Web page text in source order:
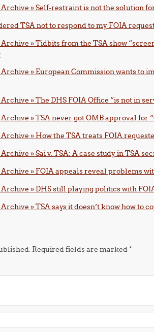
Archive » Self-restraint is not the solution
TSA not to respond to my FOIA
Archive » Tidbits from the TSA show
Archive » European Commission wants to
» The DHS FOIA Office “is not in
Archive » TSA never got OMB approval for
Archive » How the TSA treats FOIA
» Sai v. TSA: A case study in TSA
Archive » FOIA appeals reveal problems
Archive » DHS still playing politics with
» TSA says it doesn’t know how to
Required fields are marked*